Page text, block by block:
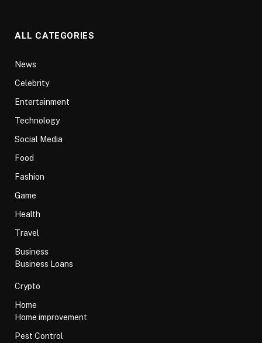
ALL CATEGORIES
News
Celebrity
Entertainment
Technology
Social Media
Food
Fashion
Game
Health
Travel
Business
Business Loans
Crypto
Home
Home improvement
Pest Control